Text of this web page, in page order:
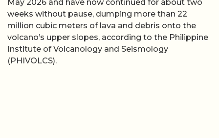
May 2026 and have now continued for about two
weeks without pause, dumping more than 22
million cubic meters of lava and debris onto the
volcano’s upper slopes, according to the Philippine
Institute of Volcanology and Seismology
(PHIVOLCS).